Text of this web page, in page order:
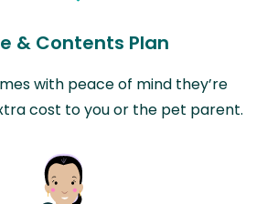
& Contents Plan
with peace of mind they’re
cost to you or the pet parent.